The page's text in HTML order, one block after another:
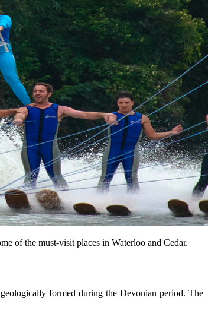
of the must-visit places in Waterloo and Cedar.
formed during the Devonian period. The